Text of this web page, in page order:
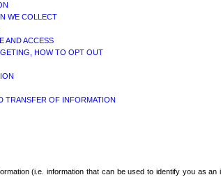
WE COLLECT
AND ACCESS
HOW TO OPT OUT
TRANSFER OF INFORMATION
(i.e. information that can be used to identify you as